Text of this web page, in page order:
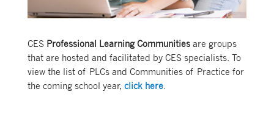
CESProfessional Learning Communitiesare groups
that are hosted and facilitated by CES specialists. To
view the list of PLCs and Communities of Practice for
the coming school year, click here.